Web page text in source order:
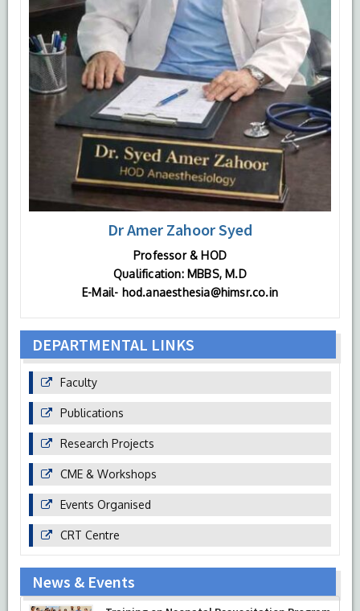
Dr Amer Zahoor Syed
Professor & HOD
Qualification: MBBS, M.D
E-Mail- hod.anaesthesia@himsr.co.in
DEPARTMENTAL LINKS
Faculty
Publications
Research Projects
CME & Workshops
Events Organised
CRT Centre
News & Events